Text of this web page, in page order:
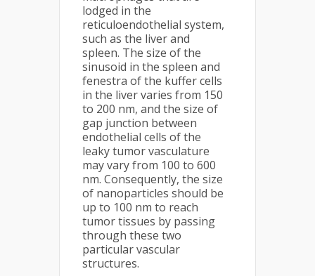
lodged in the
reticuloendothelial system,
such as the liver and
spleen. The size of the
sinusoid in the spleen and
fenestra of the kuffer cells
in the liver varies from 150
to 200 nm, and the size of
gap junction between
endothelial cells of the
leaky tumor vasculature
may vary from 100 to 600
nm. Consequently, the size
of nanoparticles should be
up to 100 nm to reach
tumor tissues by passing
through these two
particular vascular
structures.